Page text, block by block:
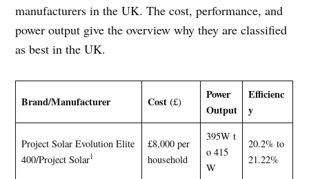
manufacturers in the UK. The cost, performance, and
power output give the overview why they are classified
as best in the UK.
Brand/Manufacturer Cost (£)
Power
Output
Efficienc
y
Project Solar Evolution Elite
400/Project Solar1
£8,000 per
household
395W t
o 415
W
20.2% to
21.22%